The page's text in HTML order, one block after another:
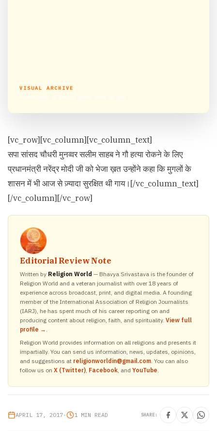
VISUAL ARCHIVE
[vc_row][vc_column][vc_column_text]
सपा सांसद चौधरी मुनव्वर सलीम साहब ने गौ हत्या रोकने के लिए
प्रधानमंत्री नरेंद्र मोदी जी को भेजा ख़त उन्होंने कहा कि मुगलों के
शासन में भी आज से ज़्यादा सुरक्षित थी गाय।[/vc_column_text]
[/vc_column][/vc_row]
Editorial Review Note
Written by Religion World — Bhavya Srivastava is the founder of
Religion World and a veteran journalist with over 18 years of
experience across broadcast, print, and digital media. A founding
member of the International Association of Religion Journalists
(IARJ), he has spent much of his career reporting on and
producing content about religion, faith, and spirituality. View full
profile → .
Religion World provides information on all religions and presents it
impartially. You can send us information, news, updates, opinions,
and suggestions at religionworldin@gmail.com. You can also
follow us on X (Twitter), Facebook, and YouTube.
APRIL 17, 2017• 1 MIN READ SHARE: